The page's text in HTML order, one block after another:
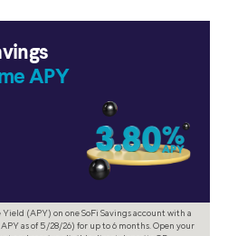
APY
(APY) on one SoFi Savings account with a
as of 5/28/26) for up to 6 months. Open your